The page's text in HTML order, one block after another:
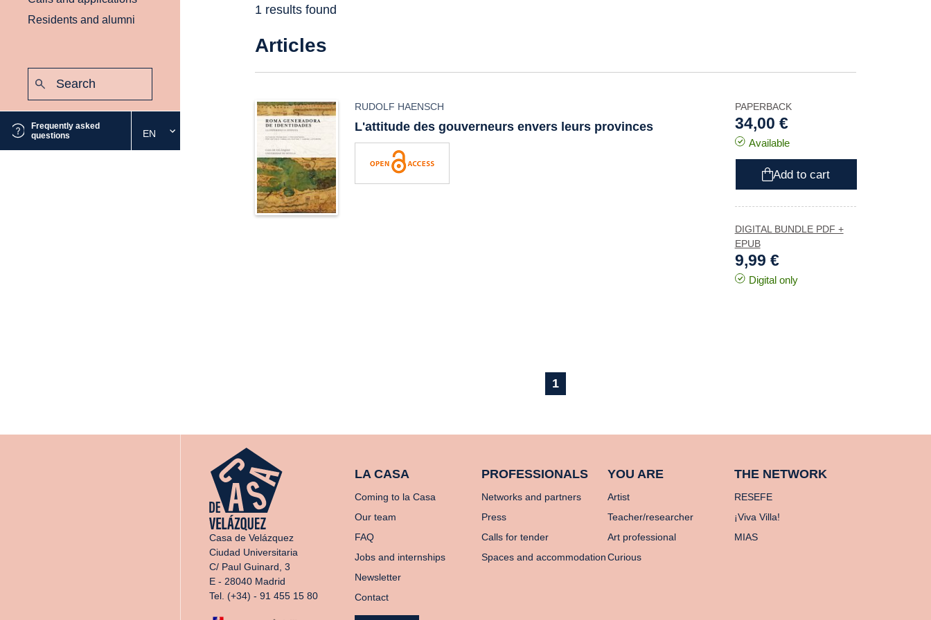
Residents and alumni
Frequently asked
questions
Select
the
EN
1 results found
Articles
RUDOLF HAENSCH
L'attitude des gouverneurs envers leurs provinces
PAPERBACK
34,00 €
Available
Add to cart
DIGITAL BUNDLE PDF +
EPUB
9,99 €
Digital only
1
Casa de Velázquez
Ciudad Universitaria
C/ Paul Guinard, 3
E - 28040 Madrid
Tel. (+34) - 91 455 15 80
LA CASA
Coming to la Casa
Our team
FAQ
Jobs and internships
Newsletter
Contact
PROFESSIONALS
Networks and partners
Press
Calls for tender
Spaces and accommodation
YOU ARE
Artist
Teacher/researcher
Art professional
Curious
THE NETWORK
RESEFE
¡Viva Villa!
MIAS